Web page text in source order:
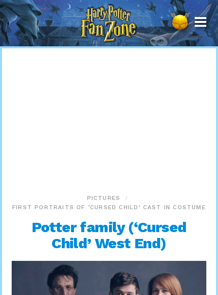
Harry
Potter
Fan
Zone
PICTURES
FIRST PORTRAITS OF ‘CURSED CHILD’ CAST IN COSTUME
Potter family (‘Cursed
Child’ West End)